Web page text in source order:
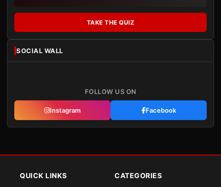
TAKE THE QUIZ
SOCIAL WALL
FOLLOW US ON
Instagram Facebook
QUICK LINKS CATEGORIES